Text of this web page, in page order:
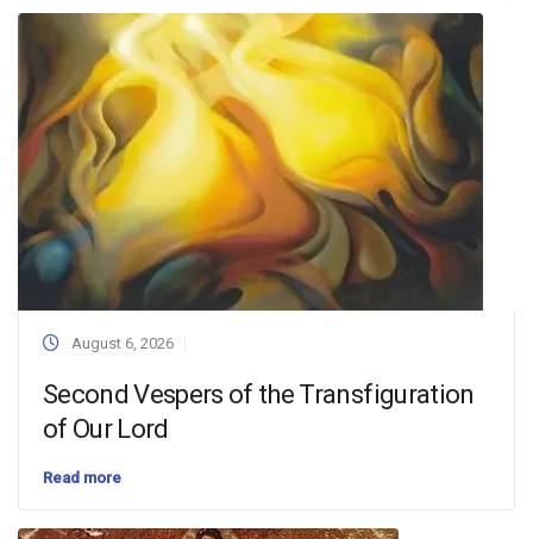
August 6, 2026
Second Vespers of the Transfiguration
of Our Lord
Read more